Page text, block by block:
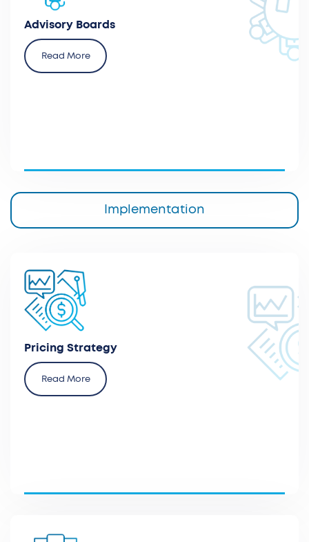
Advisory Boards
Read More
therapeutic areas.
Implementation
Pricing Strategy
Read More
Define the optimal pricing strategy and the required
operational actions with payers.